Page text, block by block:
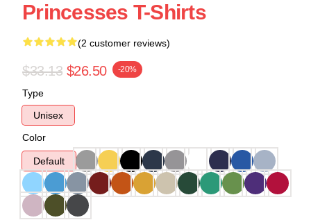
Princesses T-Shirts
(2 customer reviews)
$33.13 $26.50 -20%
Type
Unisex
Color
Default